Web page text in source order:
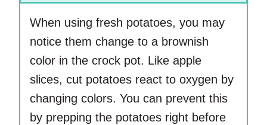
When using fresh potatoes, you may
notice them change to a brownish
color in the crock pot. Like apple
slices, cut potatoes react to oxygen by
changing colors. You can prevent this
by prepping the potatoes right before